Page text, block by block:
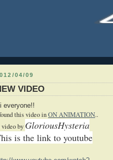
04/09
VIDEO
everyone!!
this video inON ANIMATION..
by GloriousHysteria
is the link to youtube